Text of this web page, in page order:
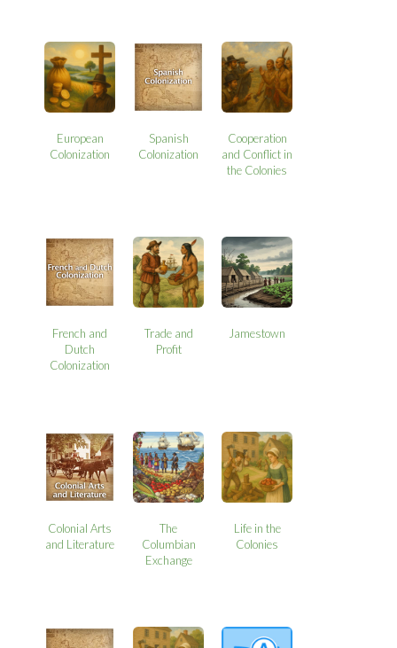
European
Colonization
Spanish
Colonization
Cooperation
and Conflict in
the Colonies
French and
Dutch
Colonization
Trade and
Profit
Jamestown
Colonial Arts
and Literature
The
Columbian
Exchange
Life in the
Colonies